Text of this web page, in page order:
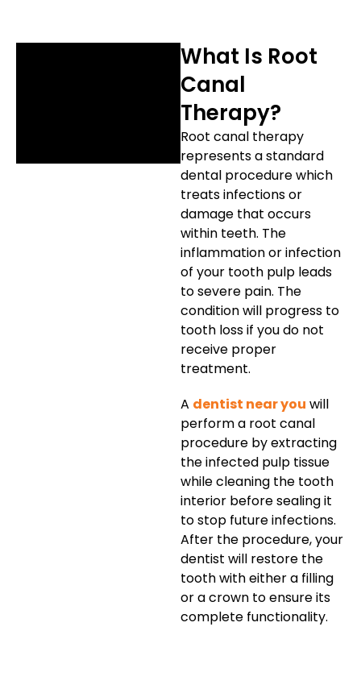
What Is Root
Canal
Therapy?
Root canal therapy
represents a standard
dental procedure which
treats infections or
damage that occurs
within teeth. The
inflammation or infection
of your tooth pulp leads
to severe pain. The
condition will progress to
tooth loss if you do not
receive proper
treatment.
A dentist near you will
perform a root canal
procedure by extracting
the infected pulp tissue
while cleaning the tooth
interior before sealing it
to stop future infections.
After the procedure, your
dentist will restore the
tooth with either a filling
or a crown to ensure its
complete functionality.